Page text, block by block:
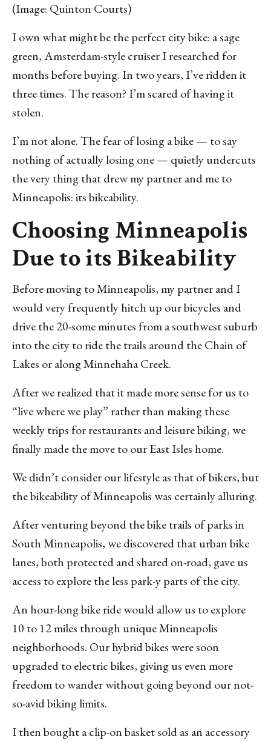
(Image: Quinton Courts)
I own what might be the perfect city bike: a sage
green, Amsterdam-style cruiser I researched for
months before buying. In two years, I’ve ridden it
three times. The reason? I’m scared of having it
stolen.
I’m not alone. The fear of losing a bike — to say
nothing of actually losing one — quietly undercuts
the very thing that drew my partner and me to
Minneapolis: its bikeability.
Choosing Minneapolis
Due to its Bikeability
Before moving to Minneapolis, my partner and I
would very frequently hitch up our bicycles and
drive the 20-some minutes from a southwest suburb
into the city to ride the trails around the Chain of
Lakes or along Minnehaha Creek.
After we realized that it made more sense for us to
“live where we play” rather than making these
weekly trips for restaurants and leisure biking, we
finally made the move to our East Isles home.
We didn’t consider our lifestyle as that of bikers, but
the bikeability of Minneapolis was certainly alluring.
After venturing beyond the bike trails of parks in
South Minneapolis, we discovered that urban bike
lanes, both protected and shared on-road, gave us
access to explore the less park-y parts of the city.
An hour-long bike ride would allow us to explore
10 to 12 miles through unique Minneapolis
neighborhoods. Our hybrid bikes were soon
upgraded to electric bikes, giving us even more
freedom to wander without going beyond our not-
so-avid biking limits.
I then bought a clip-on basket sold as an accessory